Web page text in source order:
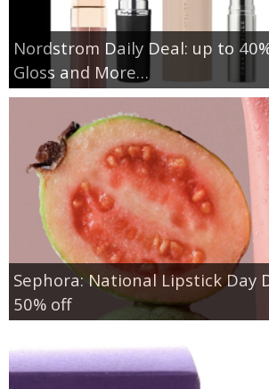
Nordstrom Daily Deal: up to
Gloss and More…
Sephora: National Lipstick Day
50% off